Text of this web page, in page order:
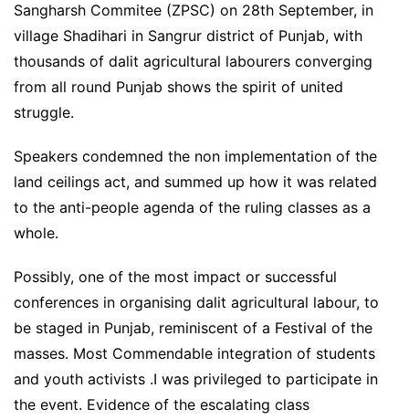
Sangharsh Commitee (ZPSC) on 28th September, in
village Shadihari in Sangrur district of Punjab, with
thousands of dalit agricultural labourers converging
from all round Punjab shows the spirit of united
struggle.
Speakers condemned the non implementation of the
land ceilings act, and summed up how it was related
to the anti-people agenda of the ruling classes as a
whole.
Possibly, one of the most impact or successful
conferences in organising dalit agricultural labour, to
be staged in Punjab, reminiscent of a Festival of the
masses. Most Commendable integration of students
and youth activists .I was privileged to participate in
the event. Evidence of the escalating class